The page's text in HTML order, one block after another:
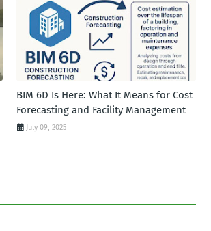
BIM 6D Is Here: What It Means for Cost
Forecasting and Facility Management
July 09, 2025